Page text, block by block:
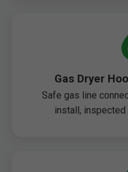
Gas Dryer
Safe gas line
install,